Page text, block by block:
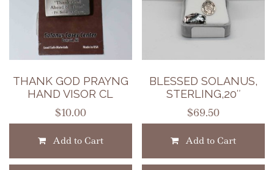
THANK GOD PRAYNG
HAND VISOR CL
$10.00
Add to Cart
BLESSED SOLANUS,
STERLING,20″
$69.50
Add to Cart